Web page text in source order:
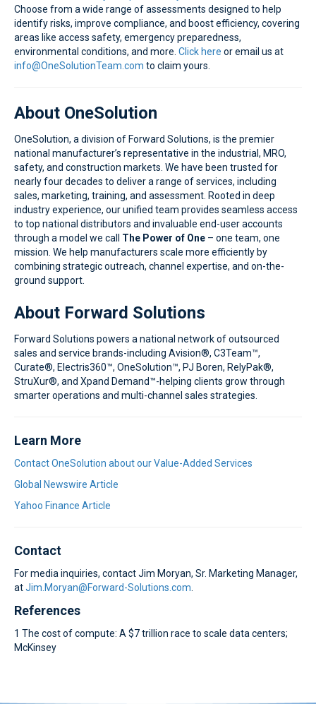
Choose from a wide range of assessments designed to help
identify risks, improve compliance, and boost efficiency, covering
areas like access safety, emergency preparedness,
environmental conditions, and more. Click here or email us at
info@OneSolutionTeam.com to claim yours.
About OneSolution
OneSolution, a division of Forward Solutions, is the premier
national manufacturer’s representative in the industrial, MRO,
safety, and construction markets. We have been trusted for
nearly four decades to deliver a range of services, including
sales, marketing, training, and assessment. Rooted in deep
industry experience, our unified team provides seamless access
to top national distributors and invaluable end-user accounts
through a model we call The Power of One – one team, one
mission. We help manufacturers scale more efficiently by
combining strategic outreach, channel expertise, and on-the-
ground support.
About Forward Solutions
Forward Solutions powers a national network of outsourced
sales and service brands-including Avision®, C3Team™,
Curate®, Electris360™, OneSolution™, PJ Boren, RelyPak®,
StruXur®, and Xpand Demand™-helping clients grow through
smarter operations and multi-channel sales strategies.
Learn More
Contact OneSolution about our Value-Added Services
Global Newswire Article
Yahoo Finance Article
Contact
For media inquiries, contact Jim Moryan, Sr. Marketing Manager,
atJim.Moryan@Forward-Solutions.com
References
1 The cost of compute: A $7 trillion race to scale data centers;
McKinsey